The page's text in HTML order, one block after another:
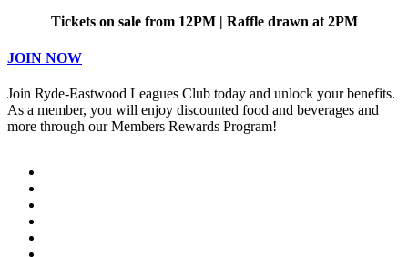
Tickets on sale from 12PM | Raffle drawn at 2PM
JOIN NOW
Join Ryde-Eastwood Leagues Club today and unlock your benefits.
As a member, you will enjoy discounted food and beverages and
more through our Members Rewards Program!